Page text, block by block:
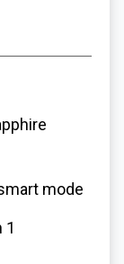
mode
1